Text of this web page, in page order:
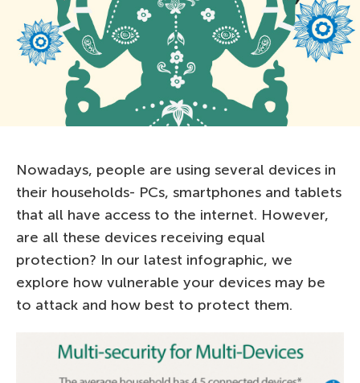
Nowadays, people are using several devices in
their households- PCs, smartphones and tablets
that all have access to the internet. However,
are all these devices receiving equal
protection? In our latest infographic, we
explore how vulnerable your devices may be
to attack and how best to protect them.